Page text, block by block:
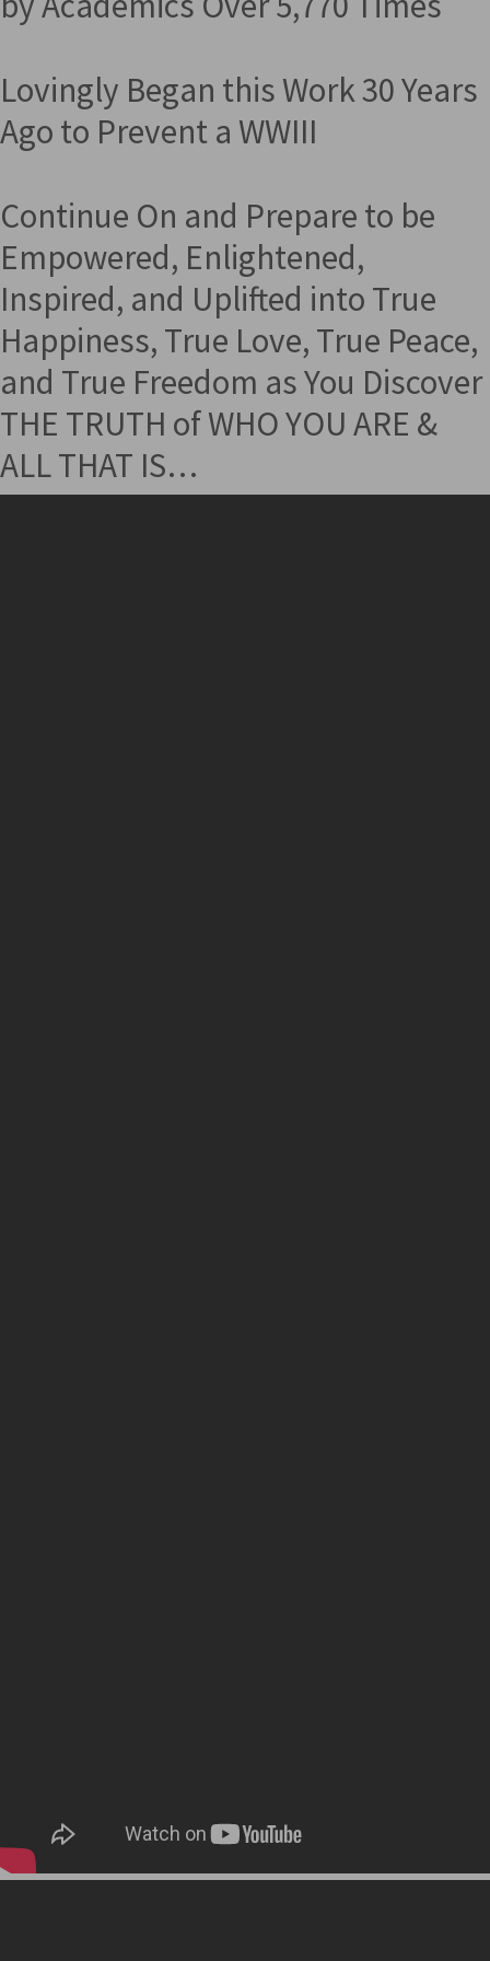
Lovingly Began this Work 30 Years
Ago to Prevent a WWIII
Continue On and Prepare to be
Empowered, Enlightened,
Inspired, and Uplifted into True
Happiness, True Love, True Peace,
and True Freedom as You Discover
THE TRUTH of WHO YOU ARE &
ALL THAT IS…